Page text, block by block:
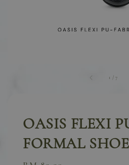
1 /7
OASIS FLEXI
FORMAL